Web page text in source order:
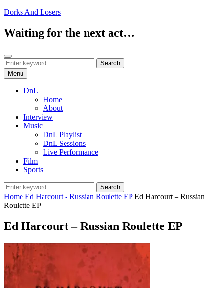
Skip
content
Dorks And Losers
Waiting for the next act…
Search
Search
for:
Search
Menu
DnL
Home
About
Interview
Music
DnL Playlist
DnL Sessions
Live Performance
Film
Sports
Search
for:
Search
Home Ed Harcourt - Russian Roulette EPEd Harcourt – Russian
Roulette EP
Ed Harcourt – Russian Roulette EP